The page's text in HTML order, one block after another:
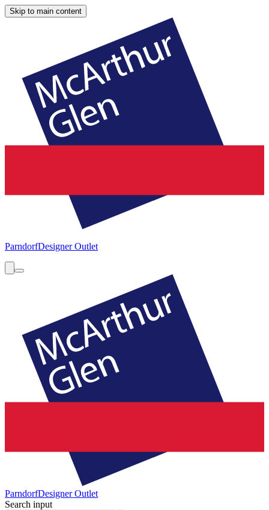
Skip to main content
ParndorfDesigner Outlet
ParndorfDesigner Outlet
Search input